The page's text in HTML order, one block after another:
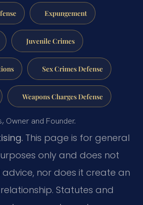
Expungement
Juvenile Crimes
Sex Crimes Defense
Weapons Charges Defense
Owner and Founder.
This page is for general
only and does not
nor does it create an
Statutes and